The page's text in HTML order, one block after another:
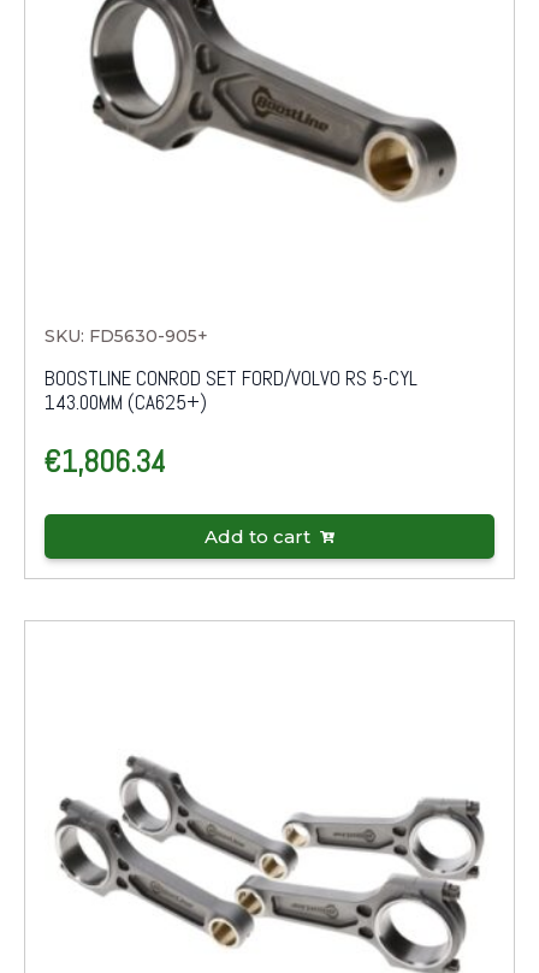
SKU: FD5630-905+
BOOSTLINE CONROD SET FORD/VOLVO RS 5-CYL
143.00MM (CA625+)
€1,806.34
Add to cart